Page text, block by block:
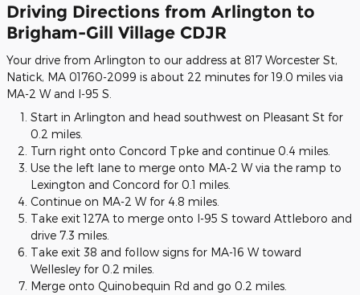
Driving Directions from Arlington to
Brigham-Gill Village CDJR
Your drive from Arlington to our address at 817 Worcester St,
Natick, MA 01760-2099 is about 22 minutes for 19.0 miles via
MA-2 W and I-95 S.
Start in Arlington and head southwest on Pleasant St for
0.2 miles.
Turn right onto Concord Tpke and continue 0.4 miles.
Use the left lane to merge onto MA-2 W via the ramp to
Lexington and Concord for 0.1 miles.
Continue on MA-2 W for 4.8 miles.
Take exit 127A to merge onto I-95 S toward Attleboro and
drive 7.3 miles.
Take exit 38 and follow signs for MA-16 W toward
Wellesley for 0.2 miles.
Merge onto Quinobequin Rd and go 0.2 miles.